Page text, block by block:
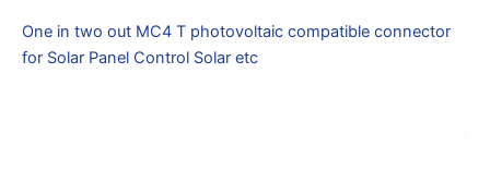
One in two out MC4 T photovoltaic compatible connector
for Solar Panel Control Solar etc